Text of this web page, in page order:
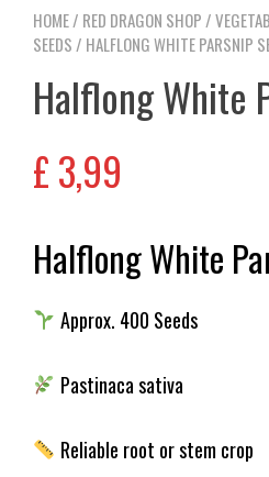
HOME/ RED DRAGON SHOP /
SEEDS / HALFLONG WHITE PARSNIP
Halflong White
£3,99
Halflong White
Approx. 400 Seeds
Pastinaca sativa
Reliable root or stem crop